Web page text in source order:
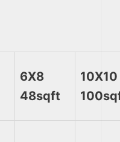
6X8
48sqft
10X10